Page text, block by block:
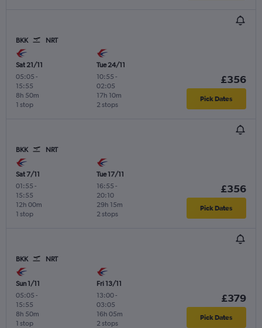
BKK NRT
Sat 21/11
05:05 -
15:55
1 stop
8h 50m
Tue 24/11
10:55 -
02:05
2 stops
17h 10m
£356
Pick Dates
BKK NRT
Sat 7/11
01:55 -
15:55
1 stop
12h 00m
Tue 17/11
16:55 -
20:10
2 stops
29h 15m
£356
Pick Dates
BKK NRT
Sun 1/11
05:05 -
15:55
1 stop
8h 50m
Fri 13/11
13:00-
03:05
2 stops
16h 05m
£379
Pick Dates